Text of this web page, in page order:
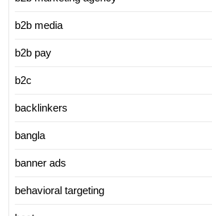
b2b media
b2b pay
b2c
backlinkers
bangla
banner ads
behavioral targeting